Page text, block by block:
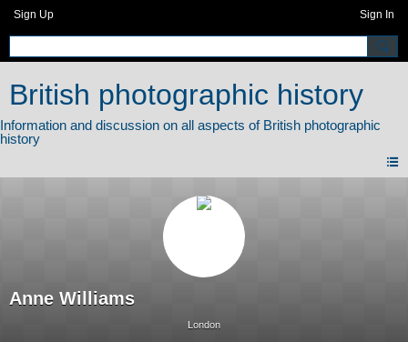
Sign Up Sign In
British photographic history
Anne Williams
London